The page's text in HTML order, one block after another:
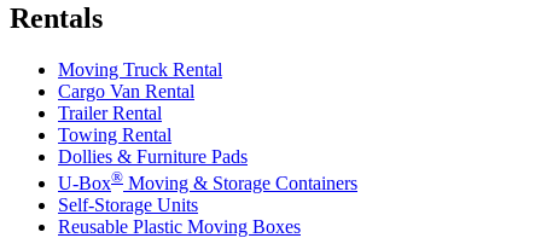
Rentals
Moving Truck Rental
Cargo Van Rental
Trailer Rental
Towing Rental
Dollies & Furniture Pads
U-Box® Moving & Storage Containers
Self-Storage Units
Reusable Plastic Moving Boxes